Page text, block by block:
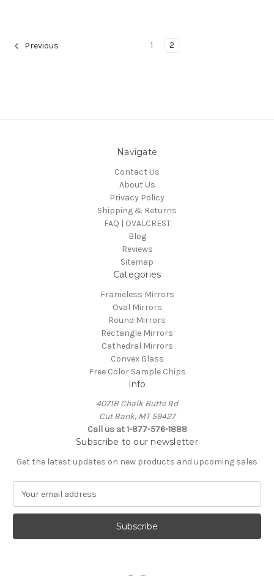
Previous 1 2
Navigate
Contact Us
About Us
Privacy Policy
Shipping & Returns
FAQ | OVALCREST
Blog
Reviews
Sitemap
Categories
Frameless Mirrors
Oval Mirrors
Round Mirrors
Rectangle Mirrors
Cathedral Mirrors
Convex Glass
Free Color Sample Chips
Info
4071B Chalk Butte Rd
Cut Bank, MT 59427
Call us at 1-877-576-1888
Subscribe to our newsletter
Get the latest updates on new products and upcoming sales
a
l